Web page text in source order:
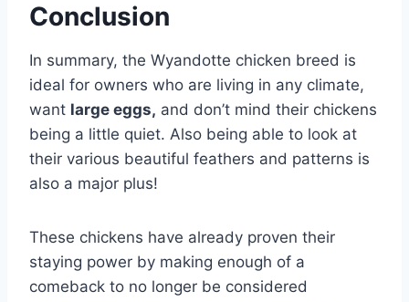
Conclusion
In summary, the Wyandotte chicken breed is
ideal for owners who are living in any climate,
want large eggs, and don’t mind their chickens
being a little quiet. Also being able to look at
their various beautiful feathers and patterns is
also a major plus!
These chickens have already proven their
staying power by making enough of a
comeback to no longer be considered